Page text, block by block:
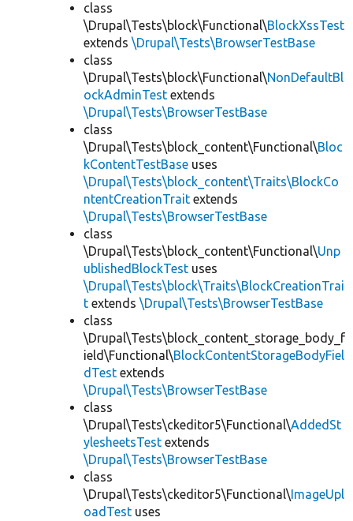
class
\Drupal\Tests\block\Functional\BlockXssTest
extends \Drupal\Tests\BrowserTestBase
class
\Drupal\Tests\block\Functional\NonDefaultBl
ockAdminTest extends
\Drupal\Tests\BrowserTestBase
class
\Drupal\Tests\block_content\Functional\Bloc
kContentTestBase uses
\Drupal\Tests\block_content\Traits\BlockCo
ntentCreationTrait extends
\Drupal\Tests\BrowserTestBase
class
\Drupal\Tests\block_content\Functional\Unp
ublishedBlockTest uses
\Drupal\Tests\block\Traits\BlockCreationTrai
t extends \Drupal\Tests\BrowserTestBase
class
\Drupal\Tests\block_content_storage_body_f
ield\Functional\BlockContentStorageBodyFiel
dTest extends
\Drupal\Tests\BrowserTestBase
class
\Drupal\Tests\ckeditor5\Functional\AddedSt
ylesheetsTest extends
\Drupal\Tests\BrowserTestBase
class
\Drupal\Tests\ckeditor5\Functional\ImageUpl
oadTest uses